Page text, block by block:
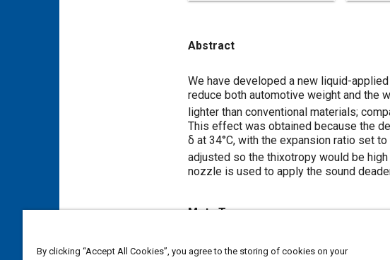
Abstract
Content
We have developed a new liquid-
reduce both automotive weight and the
lighter than conventional materials;
This effect was obtained because the
δ at 34°C, with the expansion ratio set
adjusted so the thixotropy would be
nozzle is used to apply the sound
Meta Tags
Topics
By clicking “Accept All Cookies”, you agree to the storing of cookies on your